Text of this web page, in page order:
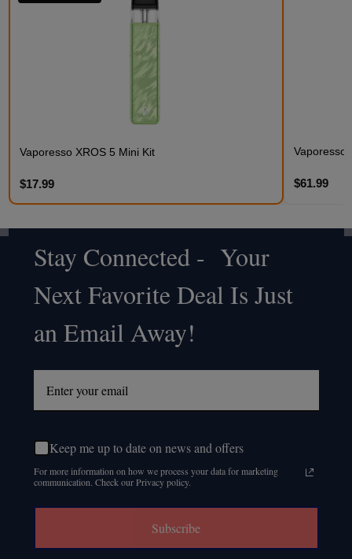
Vaporesso XROS 5 Mini Kit
$17.99
Vaporesso
$61.99
Footer
Start
Stay Connected - Your
Next Favorite Deal Is Just
an Email Away!
Keep me up to date on news and offers
For more information on how we process your data for marketing
communication. Check our Privacy policy.
Subscribe